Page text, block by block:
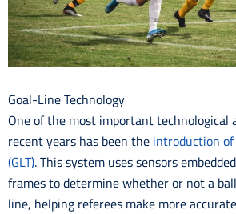
Goal-Line Technology
One of the most important technological
recent years has been the introduction
(GLT). This system uses sensors
frames to determine whether or not a
line, helping referees make more